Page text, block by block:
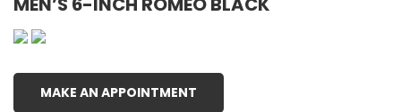
ratings
MAKE AN APPOINTMENT